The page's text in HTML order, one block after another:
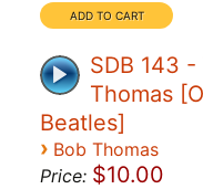
SDB 143
Thomas
Beatles]
› Bob Thomas
Price: $10.00